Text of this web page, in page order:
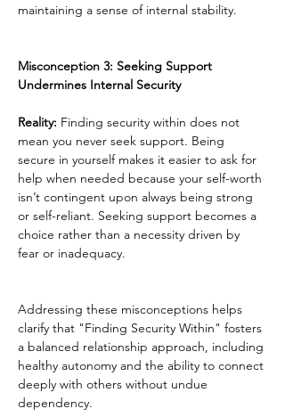
maintaining a sense of internal stability.
Misconception 3: Seeking Support
Undermines Internal Security
Reality: Finding security within does not
mean you never seek support. Being
secure in yourself makes it easier to ask for
help when needed because your self-worth
isn’t contingent upon always being strong
or self-reliant. Seeking support becomes a
choice rather than a necessity driven by
fear or inadequacy.
Addressing these misconceptions helps
clarify that "Finding Security Within" fosters
a balanced relationship approach, including
healthy autonomy and the ability to connect
deeply with others without undue
dependency.